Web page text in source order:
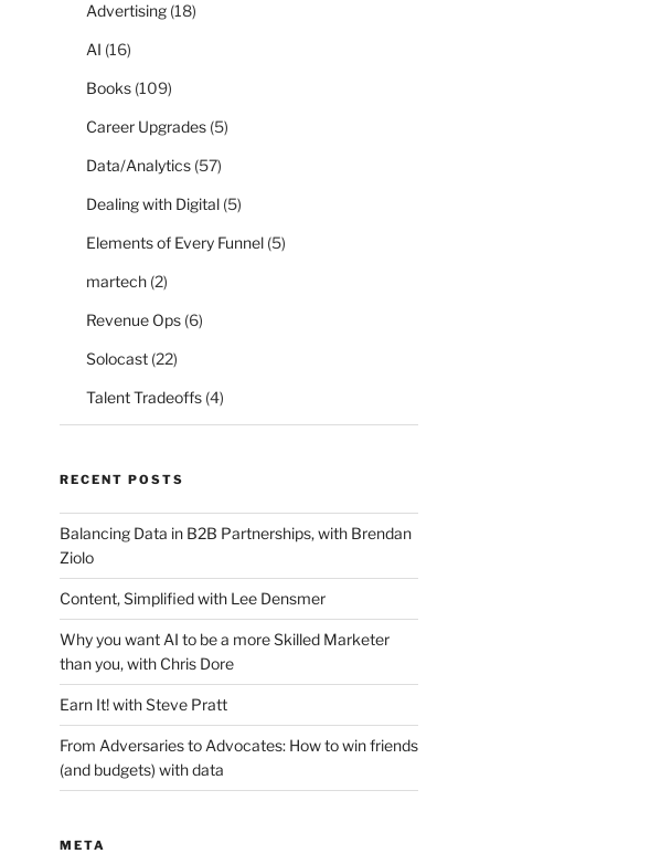
Advertising(18)
AI (16)
Books(109)
Career Upgrades(5)
Data/Analytics(57)
Dealing with Digital(5)
Elements of Every Funnel(5)
martech(2)
Revenue Ops(6)
Solocast(22)
Talent Tradeoffs(4)
RECENT POSTS
Balancing Data in B2B Partnerships, with Brendan
Ziolo
Content, Simplified with Lee Densmer
Why you want AI to be a more Skilled Marketer
than you, with Chris Dore
Earn It! with Steve Pratt
From Adversaries to Advocates: How to win friends
(and budgets) with data
META